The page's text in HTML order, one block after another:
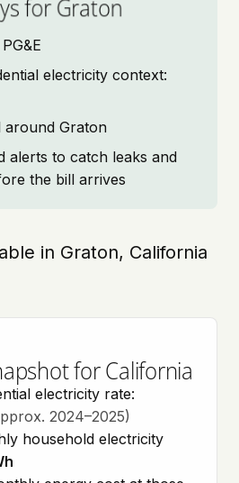
for Graton
electricity context:
around Graton
alerts to catch leaks and
the bill arrives
in Graton, California
for California
electricity rate:
2024–2025)
household electricity